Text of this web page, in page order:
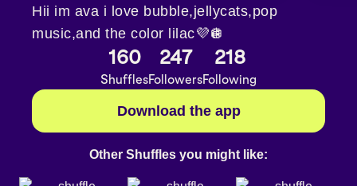
Hii im ava i love bubble,jellycats,pop
music,and the color lilac💜🪩
160
Shuffles
247
Followers
218
Following
Download the app
Other Shuffles you might like: